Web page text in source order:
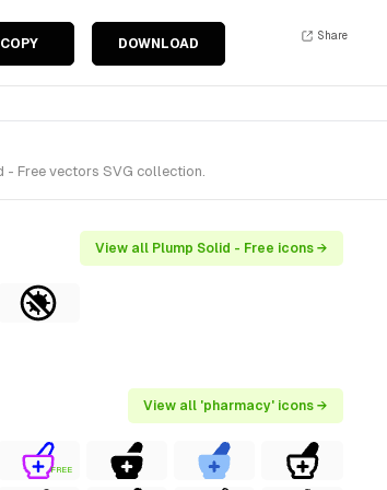
COPY DOWNLOAD
Share
- Free vectors SVG collection.
View all Plump Solid - Free icons →
View all 'pharmacy' icons →
FREE